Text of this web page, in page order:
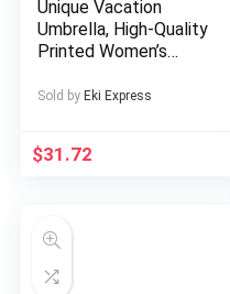
Unique Vacation
Umbrella, High-Quality
Printed Women’s
Straight Shaft Sun
Sold by Eki Express
$31.72